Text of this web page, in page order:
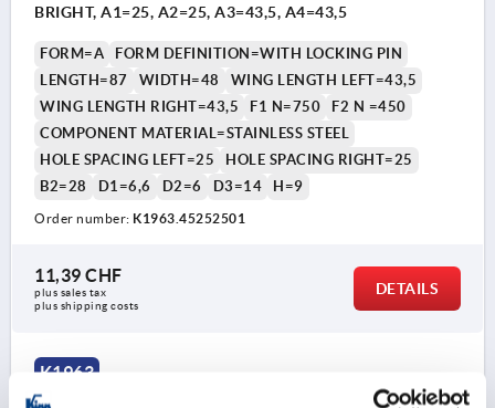
BRIGHT, A1=25, A2=25, A3=43,5, A4=43,5
FORM=A
FORM DEFINITION=WITH LOCKING PIN
LENGTH=87
WIDTH=48
WING LENGTH LEFT=43,5
WING LENGTH RIGHT=43,5
F1 N=750
F2 N =450
COMPONENT MATERIAL=STAINLESS STEEL
HOLE SPACING LEFT=25
HOLE SPACING RIGHT=25
B2=28
D1=6,6 D2=6 D3=14 H=9
Order number: K1963.45252501
11,39 CHF
plus sales tax
plus shipping costs
DETAILS
K1963